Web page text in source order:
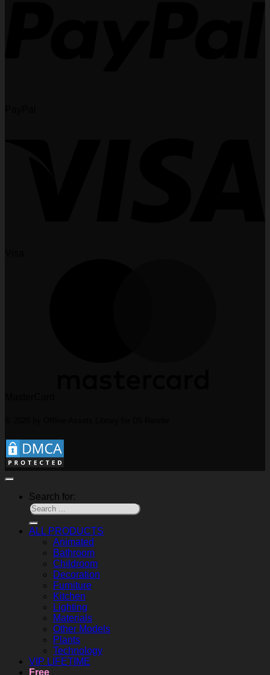
Search for:
ALL PRODUCTS
Animated
Bathroom
Childroom
Decoration
Furniture
Kitchen
Lighting
Materials
Other Models
Plants
Technology
VIP LIFETIME
Free